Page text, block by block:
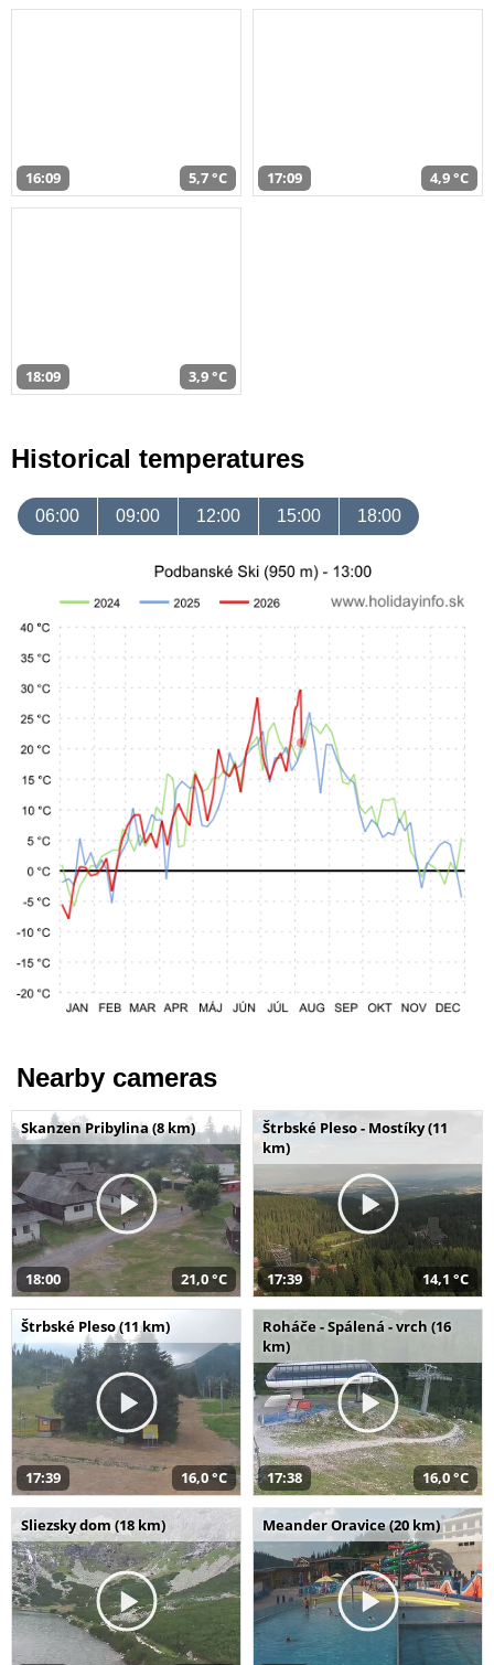
16:09 5,7 °C 17:09 4,9 °C
18:09 3,9 °C
Historical temperatures
06:00 09:00 12:00 15:00 18:00
Nearby cameras
Skanzen Pribylina (8 km)
18:00 21,0 °C
Štrbské Pleso - Mostíky (11
km)
17:39 14,1 °C
Štrbské Pleso (11 km)
17:39 16,0 °C
Roháče - Spálená - vrch (16
km)
17:38 16,0 °C
Sliezsky dom (18 km) Meander Oravice (20 km)